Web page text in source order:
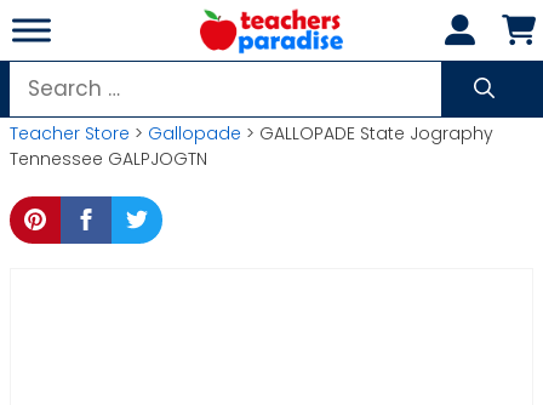
Skip
to
content
Search
for:
Teacher Store > Gallopade > GALLOPADE State Jography
Tennessee GALPJOGTN